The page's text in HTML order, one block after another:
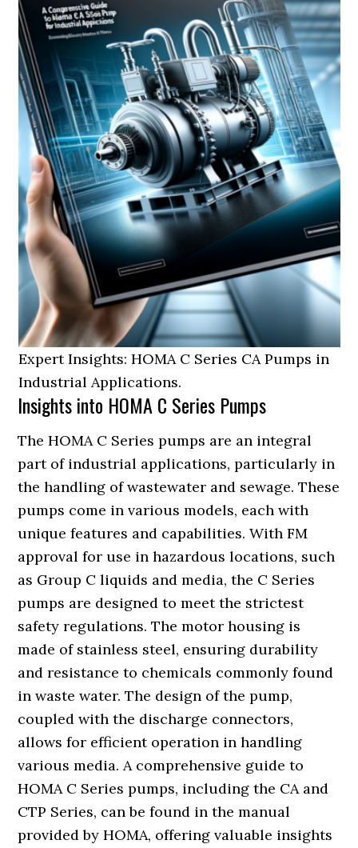
Expert Insights: HOMA C Series CA Pumps in
Industrial Applications.
Insights into HOMA C Series Pumps
The HOMA C Series pumps are an integral
part of industrial applications, particularly in
the handling of wastewater and sewage. These
pumps come in various models, each with
unique features and capabilities. With FM
approval for use in hazardous locations, such
as Group C liquids and media, the C Series
pumps are designed to meet the strictest
safety regulations. The motor housing is
made of stainless steel, ensuring durability
and resistance to chemicals commonly found
in waste water. The design of the pump,
coupled with the discharge connectors,
allows for efficient operation in handling
various media. A comprehensive guide to
HOMA C Series pumps, including the CA and
CTP Series, can be found in the manual
provided by HOMA, offering valuable insights